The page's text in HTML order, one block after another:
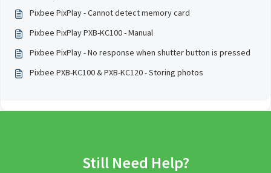
Pixbee PixPlay - Cannot detect memory card
Pixbee PixPlay PXB-KC100 - Manual
Pixbee PixPlay - No response when shutter button is pressed
Pixbee PXB-KC100 & PXB-KC120 - Storing photos
Still Need Help?